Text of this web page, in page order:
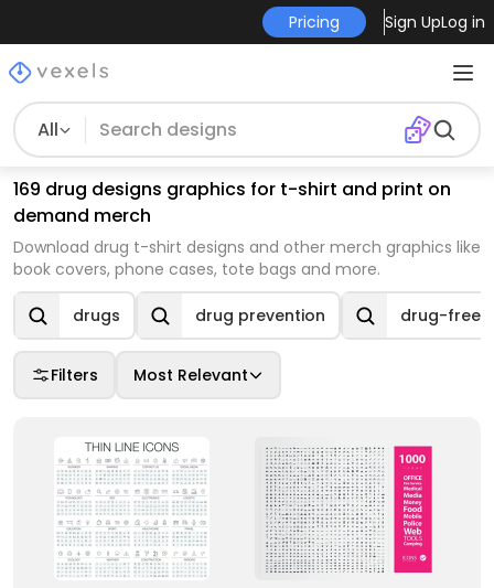
Pricing Sign UpLog in
All
169 drug designs graphics for t-shirt and print on
demand merch
Download drug t-shirt designs and other merch graphics like
book covers, phone cases, tote bags and more.
drugs drug prevention drug-free
Filters Most Relevant